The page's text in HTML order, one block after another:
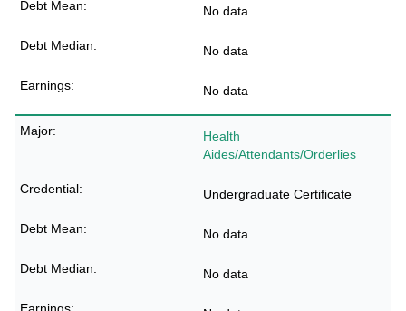
No data
No data
No data
Health
Aides/Attendants/Orderlies
Undergraduate Certificate
No data
No data